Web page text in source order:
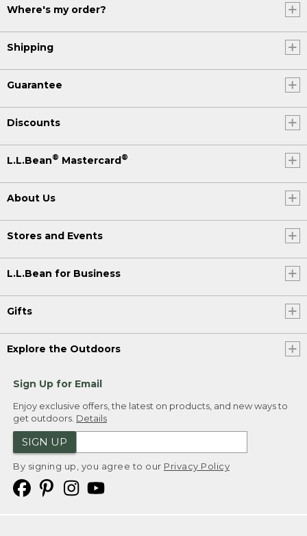
Where's my order?
Shipping
Guarantee
Discounts
L.L.Bean® Mastercard®
About Us
Stores and Events
L.L.Bean for Business
Gifts
Explore the Outdoors
Sign Up for Email
Enjoy exclusive offers, the latest on products, and new ways to
get outdoors. Details
SIGN UP
By signing up, you agree to our Privacy Policy